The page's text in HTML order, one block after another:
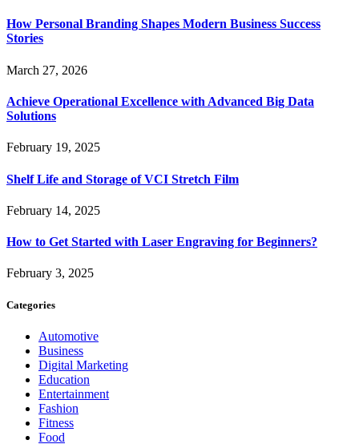
How Personal Branding Shapes Modern Business Success
Stories
March 27, 2026
Achieve Operational Excellence with Advanced Big Data
Solutions
February 19, 2025
Shelf Life and Storage of VCI Stretch Film
February 14, 2025
How to Get Started with Laser Engraving for Beginners?
February 3, 2025
Categories
Automotive
Business
Digital Marketing
Education
Entertainment
Fashion
Fitness
Food